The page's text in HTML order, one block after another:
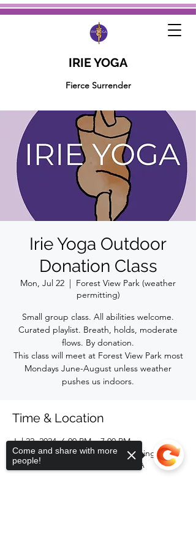
IRIE YOGA
Fierce Surrender
Irie Yoga Outdoor
Donation Class
Mon, Jul 22
  |
Forest View Park (weather
permitting)
Small group class. All abilities welcome.
Curated playlist. Breath, holds, moderate
flows. By donation.
This class will meet at Forest View Park most
Mondays June-August unless weather
pushes us indoors.
Time & Location
Jul 22, 2024, 6:00 PM – 7:00 PM
Forest View Park (weather permitting), 2116
Forest Rd, Lansing, MI 48910, USA
Come and share with more
people!